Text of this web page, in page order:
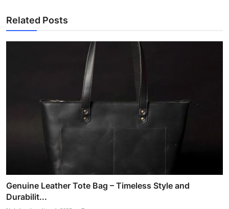
Related Posts
Genuine Leather Tote Bag – Timeless Style and
Durabilit...